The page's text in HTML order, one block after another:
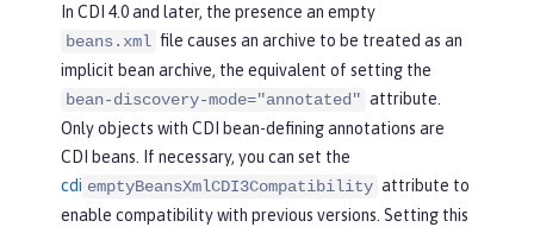
In CDI 4.0 and later, the presence an empty
beans.xml file causes an archive to be treated as an
implicit bean archive, the equivalent of setting the
bean-discovery-mode="annotated" attribute.
Only objects with CDI bean-defining annotations are
CDI beans. If necessary, you can set the
cdi emptyBeansXmlCDI3Compatibility attribute to
enable compatibility with previous versions. Setting this